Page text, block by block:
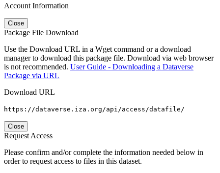
Account Information
Close
Package File Download
Use the Download URL in a Wget command or a download
manager to download this package file. Download via web browser
is not recommended. User Guide - Downloading a Dataverse
Package via URL
Download URL
https://dataverse.iza.org/api/access/datafile/
Close
Request Access
Please confirm and/or complete the information needed below in
order to request access to files in this dataset.